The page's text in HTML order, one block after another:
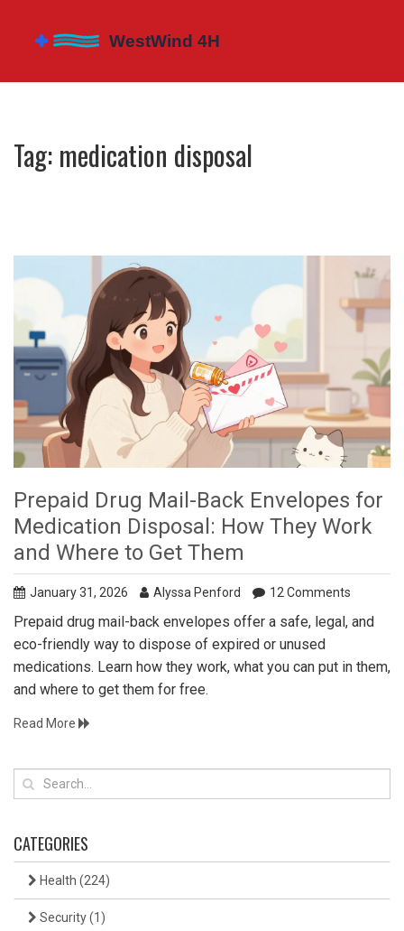
Tag: medication disposal
Prepaid Drug Mail-Back Envelopes for
Medication Disposal: How They Work
and Where to Get Them
January 31, 2026 Alyssa Penford 12 Comments
Prepaid drug mail-back envelopes offer a safe, legal, and
eco-friendly way to dispose of expired or unused
medications. Learn how they work, what you can put in them,
and where to get them for free.
Read More
CATEGORIES
Health (224)
Security(1)